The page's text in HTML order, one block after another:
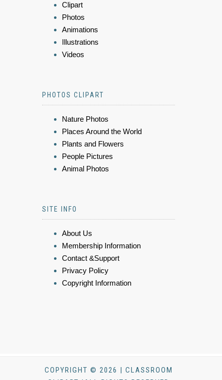
Clipart
Photos
Animations
Illustrations
Videos
PHOTOS CLIPART
Nature Photos
Places Around the World
Plants and Flowers
People Pictures
Animal Photos
SITE INFO
About Us
Membership Information
Contact &Support
Privacy Policy
Copyright Information
COPYRIGHT © 2026 | CLASSROOM